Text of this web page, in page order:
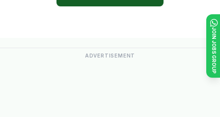
JOIN JOBS GROUP
ADVERTISEMENT